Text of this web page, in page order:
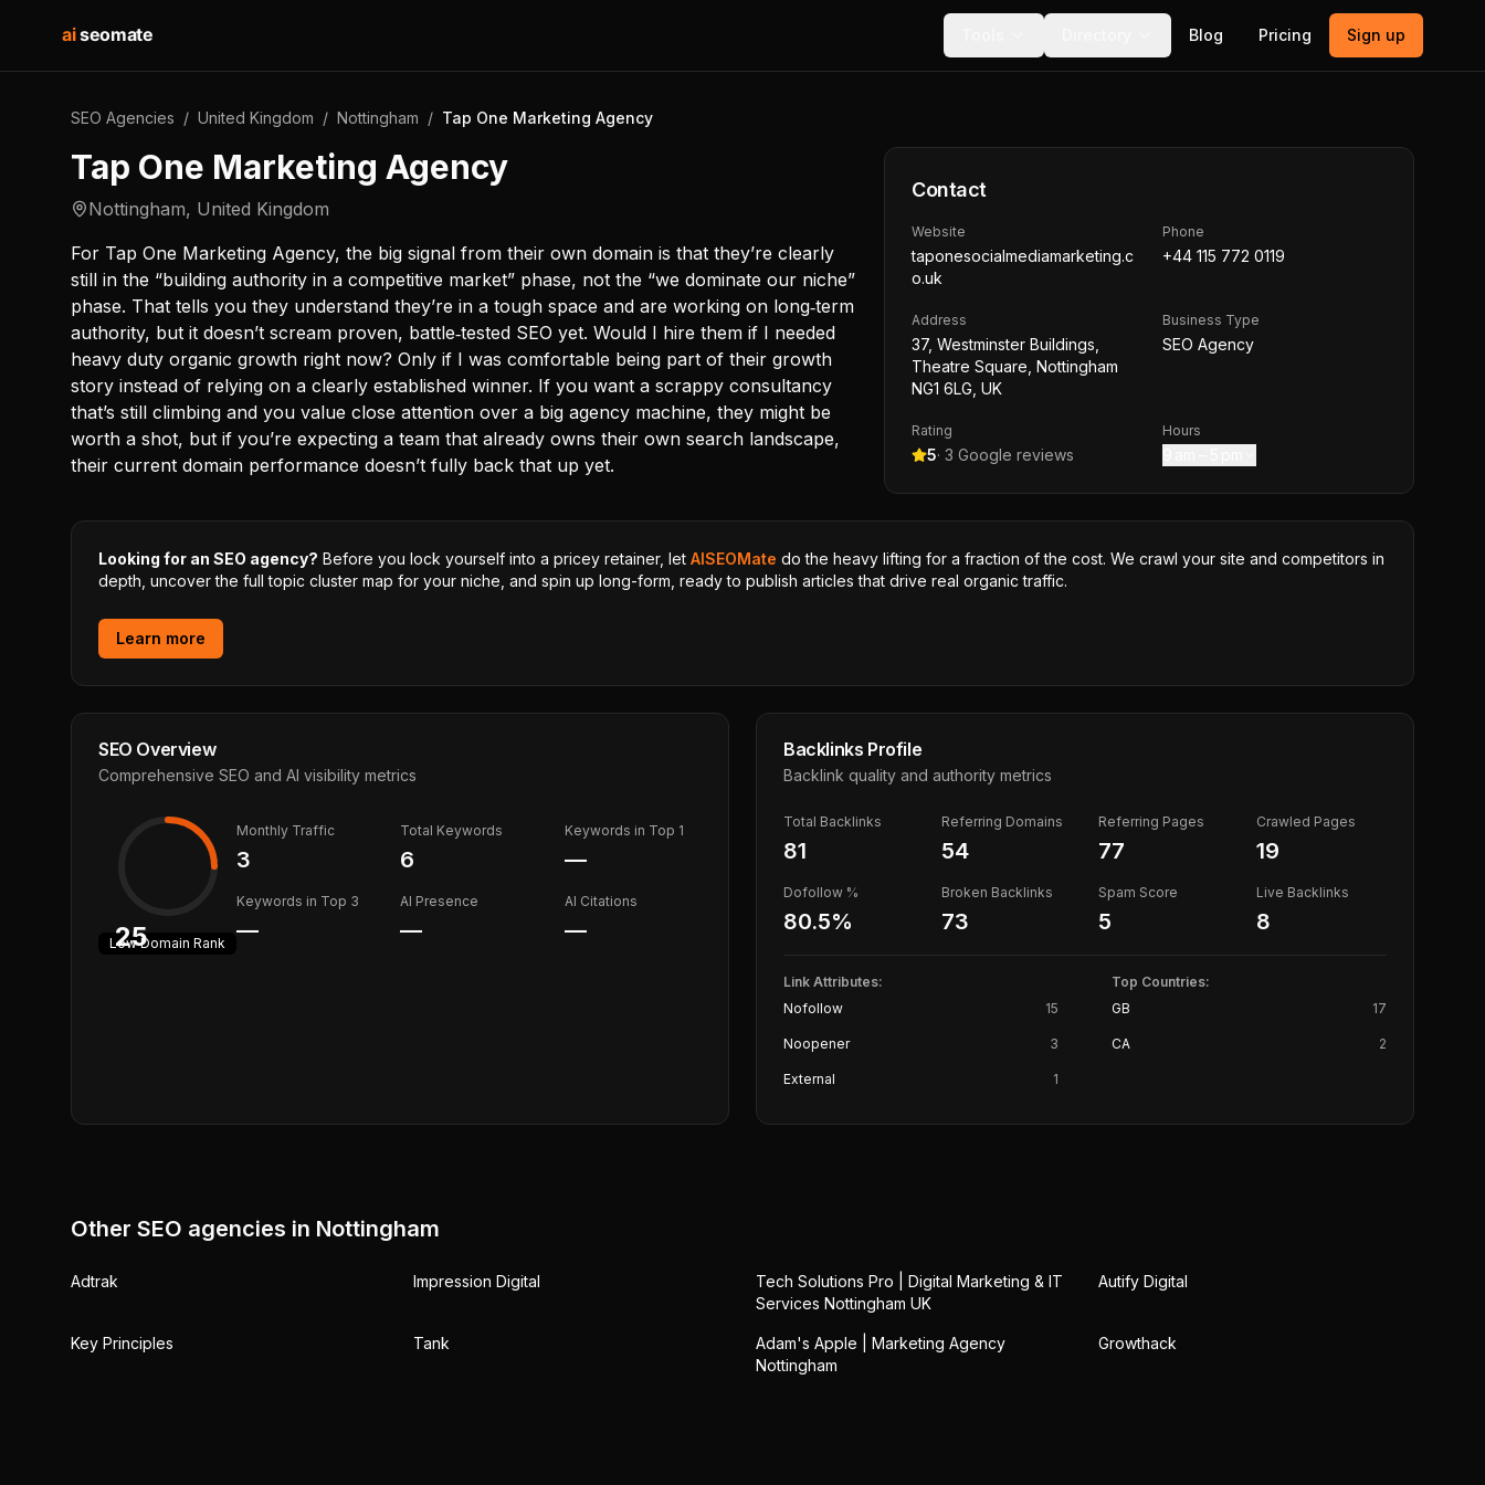
aiseomate Blog Pricing Sign up
SEO Agencies / United Kingdom / Nottingham / Tap One Marketing Agency
Tap One Marketing Agency
Nottingham, United Kingdom
For Tap One Marketing Agency, the big signal from their own domain is that they’re clearly
still in the “building authority in a competitive market” phase, not the “we dominate our niche”
phase. That tells you they understand they’re in a tough space and are working on long‑term
authority, but it doesn’t scream proven, battle‑tested SEO yet. Would I hire them if I needed
heavy duty organic growth right now? Only if I was comfortable being part of their growth
story instead of relying on a clearly established winner. If you want a scrappy consultancy
that’s still climbing and you value close attention over a big agency machine, they might be
worth a shot, but if you’re expecting a team that already owns their own search landscape,
their current domain performance doesn’t fully back that up yet.
Contact
Website
taponesocialmediamarketing.c
o.uk
Phone
+44 115 772 0119
Address
37, Westminster Buildings,
Theatre Square, Nottingham
NG1 6LG, UK
Business Type
SEO Agency
Rating
5· 3 Google reviews
Hours
Looking for an SEO agency? Before you lock yourself into a pricey retainer, let AISEOMate do the heavy lifting for a fraction of the cost. We crawl your site and competitors in
depth, uncover the full topic cluster map for your niche, and spin up long-form, ready to publish articles that drive real organic traffic.
Learn more
SEO Overview
Comprehensive SEO and AI visibility metrics
25
LowDomain Rank
Monthly Traffic
3
Total Keywords
6
Keywords in Top 1
—
Keywords in Top 3
—
AI Presence
—
AI Citations
—
Backlinks Profile
Backlink quality and authority metrics
Total Backlinks
81
Referring Domains
54
Referring Pages
77
Crawled Pages
19
Dofollow %
80.5%
Broken Backlinks
73
Spam Score
5
Live Backlinks
8
Link Attributes:
Nofollow
15
Noopener 3
External 1
Top Countries:
GB
17
CA 2
Other SEO agencies in Nottingham
Adtrak Impression Digital
Tech Solutions Pro | Digital Marketing & IT
Services Nottingham UK
Autify Digital
Key Principles Tank
Adam's Apple | Marketing Agency
Nottingham
Growthack